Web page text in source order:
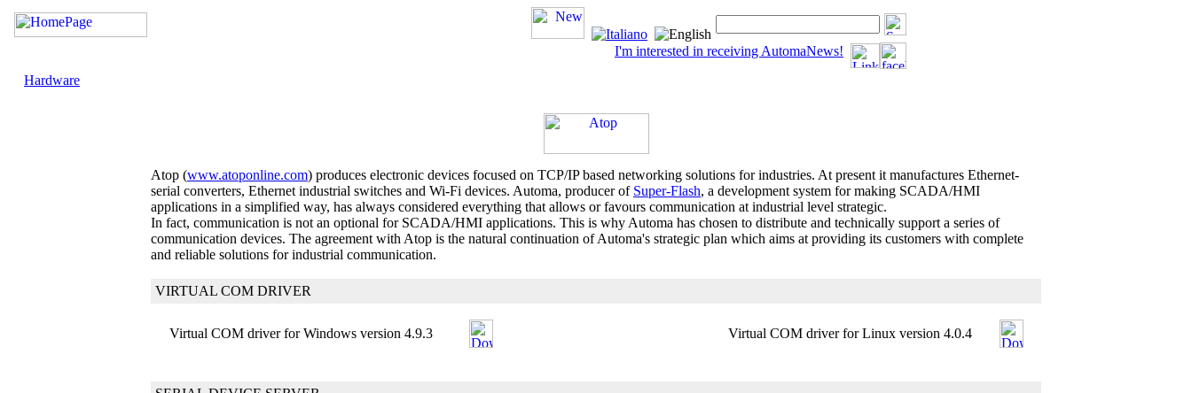
I'm interested in receiving AutomaNews!
Hardware
Atop (www.atoponline.com) produces electronic devices focused on TCP/IP based networking solutions for industries. At present it manufactures Ethernet-
serial converters, Ethernet industrial switches and Wi-Fi devices. Automa, producer of Super-Flash, a development system for making SCADA/HMI
applications in a simplified way, has always considered everything that allows or favours communication at industrial level strategic.
In fact, communication is not an optional for SCADA/HMI applications. This is why Automa has chosen to distribute and technically support a series of
communication devices. The agreement with Atop is the natural continuation of Automa's strategic plan which aims at providing its customers with complete
and reliable solutions for industrial communication.
VIRTUAL COM DRIVER
Virtual COM driver for Windows version 4.9.3 Virtual COM driver for Linux version 4.0.4